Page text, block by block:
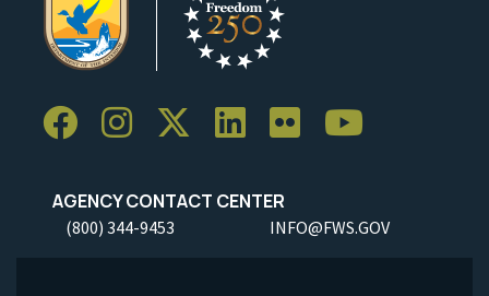
AGENCY CONTACT CENTER
(800) 344-9453 INFO@FWS.GOV